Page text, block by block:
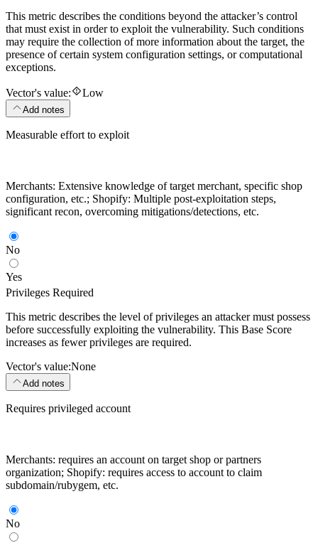
This metric describes the conditions beyond the attacker’s control
that must exist in order to exploit the vulnerability. Such conditions
may require the collection of more information about the target, the
presence of certain system configuration settings, or computational
exceptions.
Vector's value: Low
Add notes
Measurable effort to exploit
Merchants: Extensive knowledge of target merchant, specific shop
configuration, etc.; Shopify: Multiple post-exploitation steps,
significant recon, overcoming mitigations/detections, etc.
No
Yes
Privileges Required
This metric describes the level of privileges an attacker must possess
before successfully exploiting the vulnerability. This Base Score
increases as fewer privileges are required.
Vector's value:None
Add notes
Requires privileged account
Merchants: requires an account on target shop or partners
organization; Shopify: requires access to account to claim
subdomain/rubygem, etc.
No